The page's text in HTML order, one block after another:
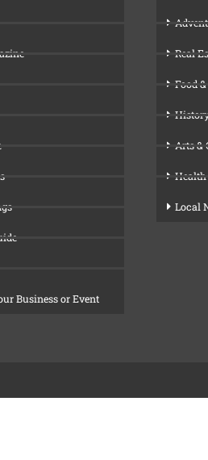
Business or Event
Real
Food
Arts &
Health
Local